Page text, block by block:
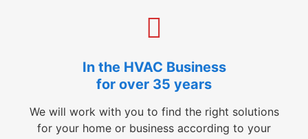
In the HVAC Business
for over 35 years
We will work with you to find the right solutions
for your home or business according to your